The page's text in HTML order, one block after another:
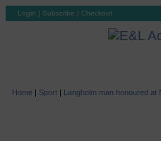
Login | Subscribe | Checkout
Home | Sport| Langholm man honoured at